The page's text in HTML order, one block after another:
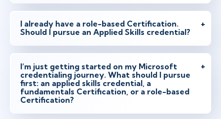
I already have a role-based Certification.
Should I pursue an Applied Skills credential?
I’m just getting started on my Microsoft
credentialing journey. What should I pursue
first: an applied skills credential, a
fundamentals Certification, or a role-based
Certification?